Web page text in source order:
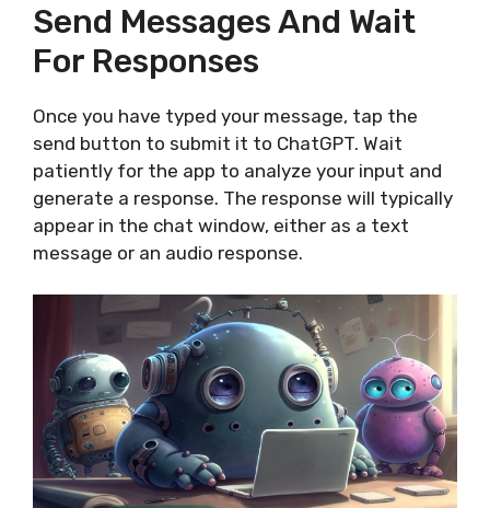
Send Messages And Wait
For Responses
Once you have typed your message, tap the
send button to submit it to ChatGPT. Wait
patiently for the app to analyze your input and
generate a response. The response will typically
appear in the chat window, either as a text
message or an audio response.